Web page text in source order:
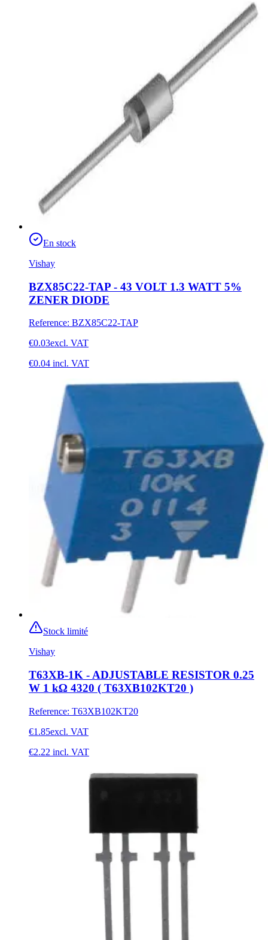
En stock
Vishay
BZX85C22-TAP - 43 VOLT 1.3 WATT 5%
ZENER DIODE
Reference: BZX85C22-TAP
€0.03excl. VAT
€0.04 incl. VAT
Stock limité
Vishay
T63XB-1K - ADJUSTABLE RESISTOR 0.25
W 1 kΩ 4320 ( T63XB102KT20 )
Reference: T63XB102KT20
€1.85excl. VAT
€2.22 incl. VAT